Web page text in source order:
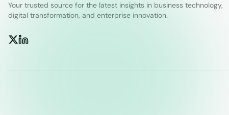
Your trusted source for the latest insights in business technology,
digital transformation, and enterprise innovation.